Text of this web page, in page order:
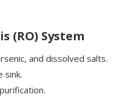
(RO) System
and dissolved salts.
sink.